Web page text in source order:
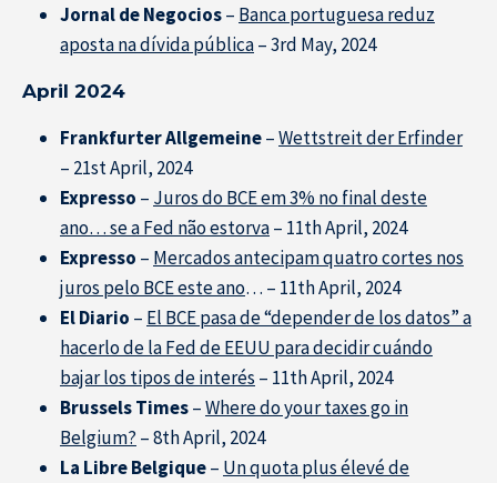
Jornal de Negocios– Banca portuguesa reduz
aposta na dívida pública– 3rd May, 2024
April 2024
Frankfurter Allgemeine–Wettstreit der Erfinder
– 21st April, 2024
Expresso – Juros do BCE em 3% no final deste
ano… se a Fed não estorva– 11th April, 2024
Expresso – Mercados antecipam quatro cortes nos
juros pelo BCE este ano… – 11th April, 2024
El Diario – El BCE pasa de “depender de los datos” a
hacerlo de la Fed de EEUU para decidir cuándo
bajar los tipos de interés – 11th April, 2024
Brussels Times–Where do your taxes go in
Belgium? – 8th April, 2024
La Libre Belgique– Un quota plus élevé de